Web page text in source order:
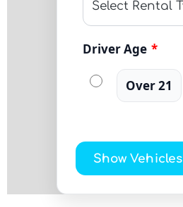
Driver Age *
Over 21
Show Vehicles